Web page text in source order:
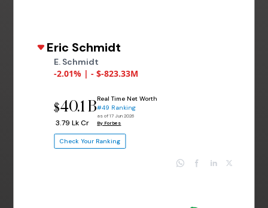
Eric Schmidt
E. Schmidt
-2.01% | - $-823.33M
$40.1 B
₹ 3.79 Lk Cr
Real Time Net Worth
#49 Ranking
as of 17 Jun 2026
By Forbes
Check Your Ranking